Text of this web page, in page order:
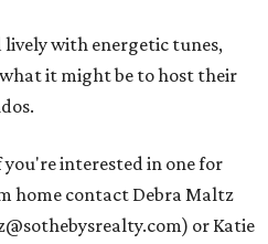
lively with energetic tunes,
it might be to host their
interested in one for
home contact Debra Maltz
or Katie